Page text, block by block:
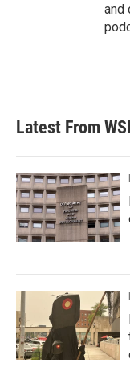
and
Latest From